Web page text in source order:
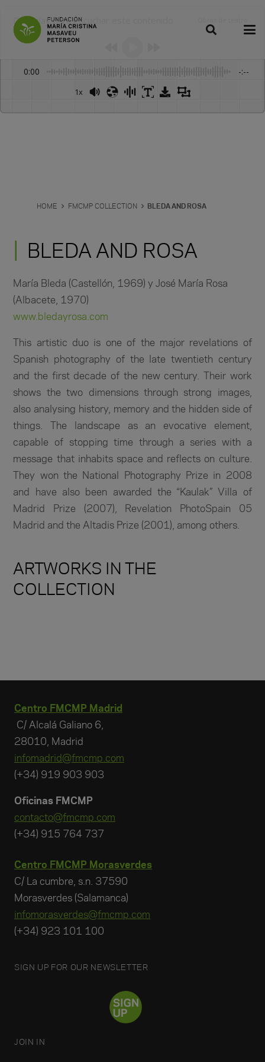
Dale play para escuchar este contenido
0:00 -:--
1x
HOME FMCMP COLLECTION BLEDA AND ROSA
BLEDA AND ROSA
María Bleda (Castellón, 1969) y José María Rosa
(Albacete, 1970)
www.bledayrosa.com
This artistic duo is one of the major revelations of
Spanish photography of the late twentieth century
and the first decade of the new century. Their work
shows the two dimensions through strong images,
also analysing history, memory and the hidden side of
things. The landscape as an evocative element,
capable of stopping time through a series with a
message that inhabits space and reflects on culture.
They won the National Photography Prize in 2008
and have also been awarded the “Kaulak” Villa of
Madrid Prize (2007), Revelation PhotoSpain 05
Madrid and the Altadis Prize (2001), among others.
ARTWORKS IN THE
COLLECTION
Centro FMCMP Madrid
C/ Alcalá Galiano 6,
28010, Madrid
infomadrid@fmcmp.com
(+34) 919 903 903
Oficinas FMCMP
contacto@fmcmp.com
(+34) 915 764 737
Centro FMCMP Morasverdes
C/ La cumbre, s.n. 37590
Morasverdes (Salamanca)
infomorasverdes@fmcmp.com
(+34) 923 101 100
SIGN UP FOR OUR NEWSLETTER
JOIN IN